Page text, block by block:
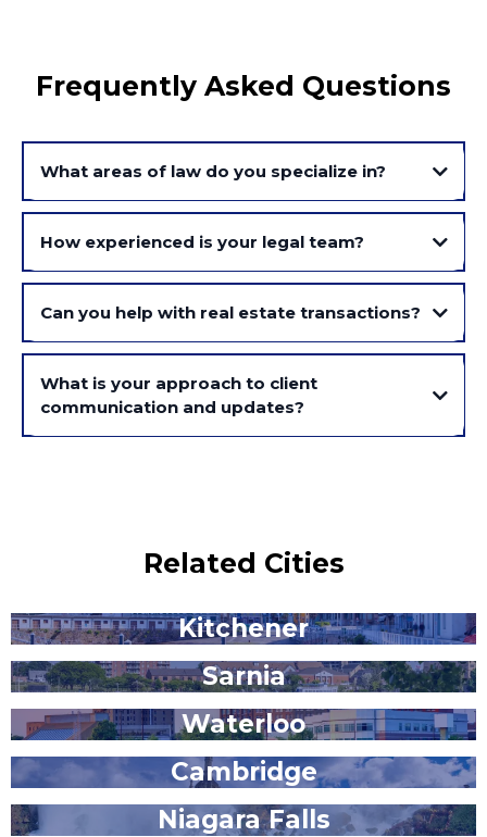
Frequently Asked Questions
What areas of law do you specialize in?
How experienced is your legal team?
Can you help with real estate transactions?
What is your approach to client
communication and updates?
Related Cities
Kitchener
Sarnia
Waterloo
Cambridge
Niagara Falls